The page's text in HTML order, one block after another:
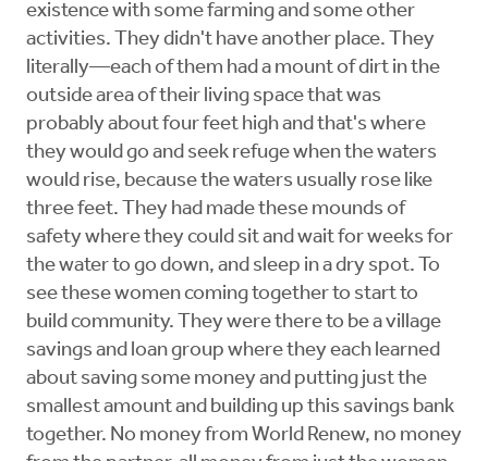
existence with some farming and some other
activities. They didn't have another place. They
literally—each of them had a mount of dirt in the
outside area of their living space that was
probably about four feet high and that's where
they would go and seek refuge when the waters
would rise, because the waters usually rose like
three feet. They had made these mounds of
safety where they could sit and wait for weeks for
the water to go down, and sleep in a dry spot. To
see these women coming together to start to
build community. They were there to be a village
savings and loan group where they each learned
about saving some money and putting just the
smallest amount and building up this savings bank
together. No money from World Renew, no money